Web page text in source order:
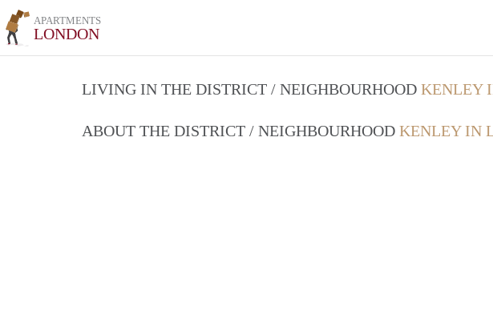
APARTMENTS
LONDON
LIVING IN THE DISTRICT / NEIGHBOURHOOD KENLEY
ABOUT THE DISTRICT / NEIGHBOURHOOD KENLEY IN